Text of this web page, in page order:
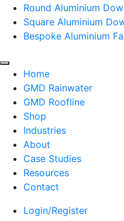
Round Aluminium
Square Aluminium
Bespoke Aluminium
Home
GMD Rainwater
GMD Roofline
Shop
Industries
About
Case Studies
Resources
Contact
Login/Register